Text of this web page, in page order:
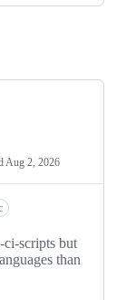
Aug 2, 2026
scripts but
than